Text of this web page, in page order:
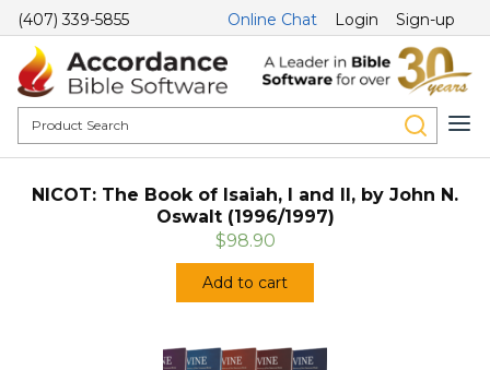
(407) 339-5855 Online Chat Login Sign-up
NICOT: The Book of Isaiah, I and II, by John N.
Oswalt (1996/1997)
$98.90
Add to cart